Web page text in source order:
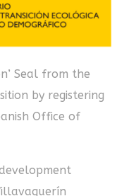
Seal from the
by registering
Office of